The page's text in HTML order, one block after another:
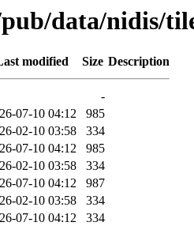
data/nidis/
modified Size Description
-
07-10 04:12
985
02-10 03:58
334
07-10 04:12
985
02-10 03:58
334
07-10 04:12
987
02-10 03:58
334
07-10 04:12
334